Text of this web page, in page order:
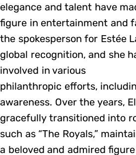
elegance and talent have
figure in entertainment and
the spokesperson for Estée
global recognition, and she
involved in various
philanthropic efforts,
awareness. Over the years,
gracefully transitioned into
such as “The Royals,”
a beloved and admired